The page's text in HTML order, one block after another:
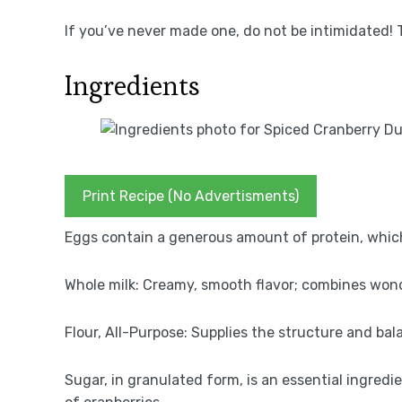
If you’ve never made one, do not be
Ingredients
Print Recipe (No Advertisments)
Eggs contain a generous amount of protein,
Whole milk: Creamy, smooth flavor; combines
Flour, All-Purpose: Supplies the structure and
Sugar, in granulated form, is an essential